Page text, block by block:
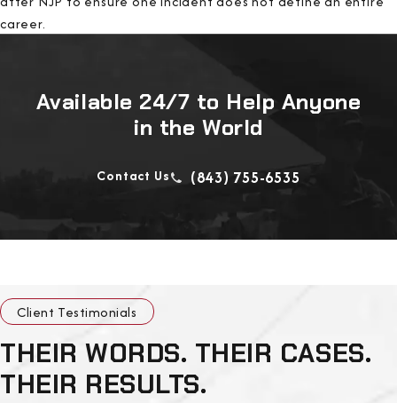
career.
Available 24/7 to Help Anyone
in the World
Contact Us (843) 755-6535
Client Testimonials
THEIR WORDS. THEIR CASES.
THEIR RESULTS.